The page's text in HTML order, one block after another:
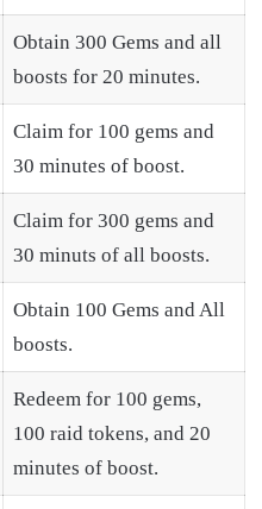
Obtain 300 Gems and all
boosts for 20 minutes.
Claim for 100 gems and
30 minutes of boost.
Claim for 300 gems and
30 minuts of all boosts.
Obtain 100 Gems and All
boosts.
Redeem for 100 gems,
100 raid tokens, and 20
minutes of boost.